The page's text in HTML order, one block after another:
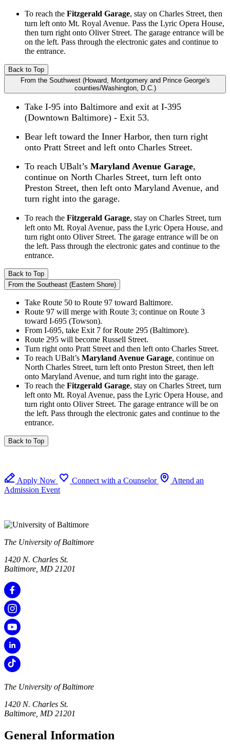
To reach the Fitzgerald Garage, stay on Charles Street, then
turn left onto Mt. Royal Avenue. Pass the Lyric Opera House,
then turn right onto Oliver Street. The garage entrance will be
on the left. Pass through the electronic gates and continue to
the entrance.
Back to Top
From the Southwest (Howard, Montgomery and Prince George's
counties/Washington, D.C.)
Take I-95 into Baltimore and exit at I-395
(Downtown Baltimore) - Exit 53.
Bear left toward the Inner Harbor, then turn right
onto Pratt Street and left onto Charles Street.
To reach UBalt’s Maryland Avenue Garage,
continue on North Charles Street, turn left onto
Preston Street, then left onto Maryland Avenue, and
turn right into the garage.
To reach the Fitzgerald Garage, stay on Charles Street, turn
left onto Mt. Royal Avenue, pass the Lyric Opera House, and
turn right onto Oliver Street. The garage entrance will be on
the left. Pass through the electronic gates and continue to the
entrance.
Back to Top
From the Southeast (Eastern Shore)
Take Route 50 to Route 97 toward Baltimore.
Route 97 will merge with Route 3; continue on Route 3
toward I-695 (Towson).
From I-695, take Exit 7 for Route 295 (Baltimore).
Route 295 will become Russell Street.
Turn right onto Pratt Street and then left onto Charles Street.
To reach UBalt’s Maryland Avenue Garage, continue on
North Charles Street, turn left onto Preston Street, then left
onto Maryland Avenue, and turn right into the garage.
To reach the Fitzgerald Garage, stay on Charles Street, turn
left onto Mt. Royal Avenue, pass the Lyric Opera House, and
turn right onto Oliver Street. The garage entrance will be on
the left. Pass through the electronic gates and continue to the
entrance.
Back to Top
Apply Now Connect with a Counselor
Attend an
Admission Event
The University of Baltimore
1420 N. Charles St.
Baltimore, MD 21201
The University of Baltimore
1420 N. Charles St.
Baltimore, MD 21201
General Information